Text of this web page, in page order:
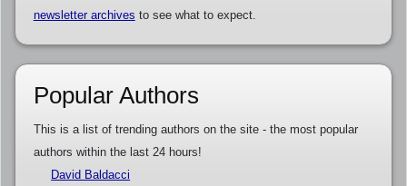
newsletter archives to see what to expect.
Popular Authors
This is a list of trending authors on the site - the most popular
authors within the last 24 hours!
David Baldacci